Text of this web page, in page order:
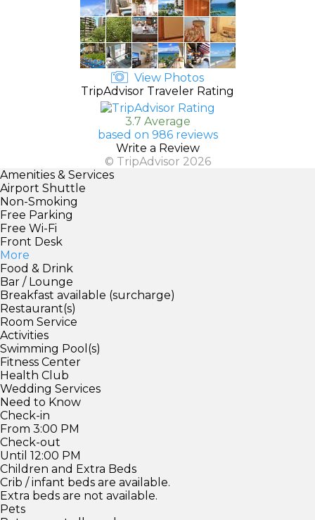
View Photos
TripAdvisor Traveler Rating
3.7 Average
based on 986 reviews
Write a Review
© TripAdvisor 2026
Amenities & Services
Airport Shuttle
Non-Smoking
Free Parking
Free Wi-Fi
Front Desk
More
Food & Drink
Bar / Lounge
Breakfast available (surcharge)
Restaurant(s)
Room Service
Activities
Swimming Pool(s)
Fitness Center
Health Club
Wedding Services
Need to Know
Check-in
From 3:00 PM
Check-out
Until 12:00 PM
Children and Extra Beds
Crib / infant beds are available.
Extra beds are not available.
Pets